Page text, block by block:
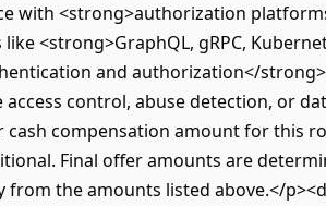
with <strong>authorization
<strong>GraphQL, gRPC,
and authorization</strong>,
access control, abuse detection, or
cash compensation amount for this
Final offer amounts are
from the amounts listed above.</